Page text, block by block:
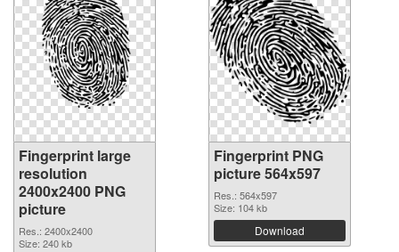
Fingerprint large
resolution
2400x2400 PNG
picture
Res.: 2400x2400
Size: 240 kb
Fingerprint PNG
picture 564x597
Res.: 564x597
Size: 104 kb
Download